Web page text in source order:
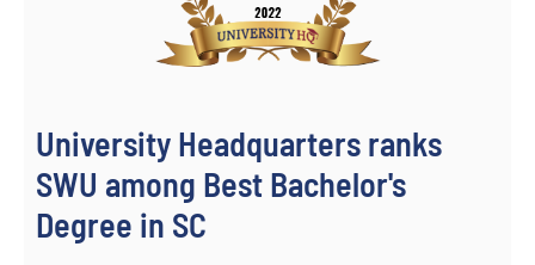
University Headquarters ranks
SWU among Best Bachelor's
Degree in SC